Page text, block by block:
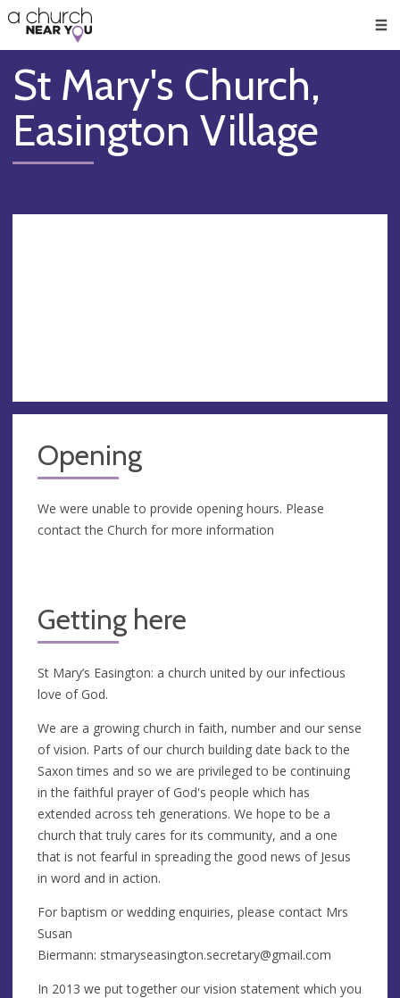
👏
😇
❤️
🥧
👋
St Mary's Church,
Easington Village
Opening
We were unable to provide opening hours. Please
contact the Church for more information
Getting here
St Mary’s Easington: a church united by our infectious
love of God.
We are a growing church in faith, number and our sense
of vision. Parts of our church building date back to the
Saxon times and so we are privileged to be continuing
in the faithful prayer of God's people which has
extended across teh generations. We hope to be a
church that truly cares for its community, and a one
that is not fearful in spreading the good news of Jesus
in word and in action.
For baptism or wedding enquiries, please contact Mrs
Susan
Biermann: stmaryseasington.secretary@gmail.com
In 2013 we put together our vision statement which you